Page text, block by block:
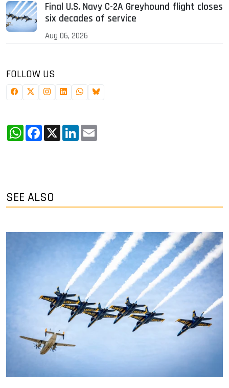
Final U.S. Navy C-2A Greyhound flight closes
six decades of service
Aug 06, 2026
FOLLOW US
WhatsApp
Facebook
X LinkedIn
SEE ALSO